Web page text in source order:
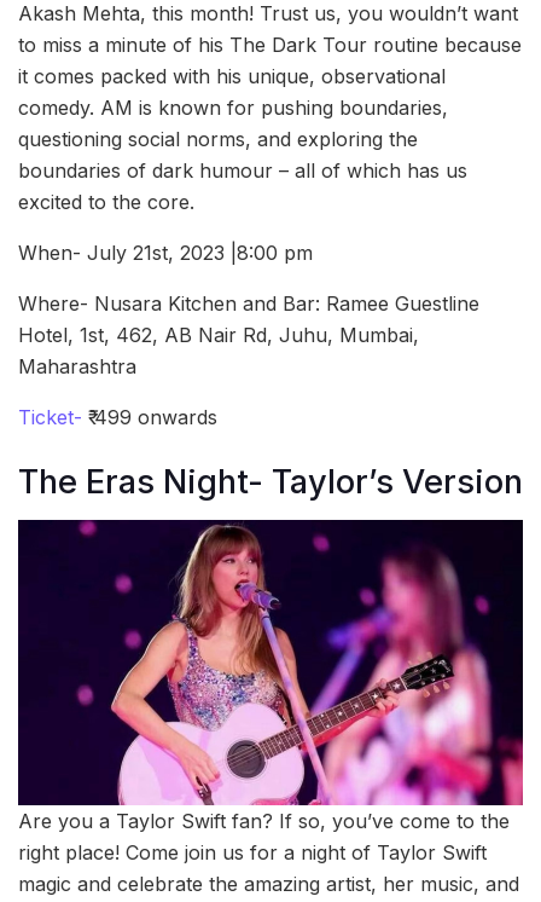
Akash Mehta, this month! Trust us, you wouldn’t want
to miss a minute of his The Dark Tour routine because
it comes packed with his unique, observational
comedy. AM is known for pushing boundaries,
questioning social norms, and exploring the
boundaries of dark humour – all of which has us
excited to the core.
When- July 21st, 2023 |8:00 pm
Where- Nusara Kitchen and Bar: Ramee Guestline
Hotel, 1st, 462, AB Nair Rd, Juhu, Mumbai,
Maharashtra
Ticket- ₹ 499 onwards
The Eras Night- Taylor’s Version
Are you a Taylor Swift fan? If so, you’ve come to the
right place! Come join us for a night of Taylor Swift
magic and celebrate the amazing artist, her music, and